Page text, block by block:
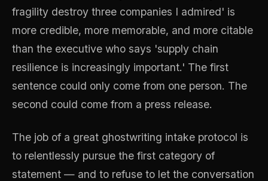
fragility destroy three companies I admired' is
more credible, more memorable, and more citable
than the executive who says 'supply chain
resilience is increasingly important.' The first
sentence could only come from one person. The
second could come from a press release.
The job of a great ghostwriting intake protocol is
to relentlessly pursue the first category of
statement — and to refuse to let the conversation